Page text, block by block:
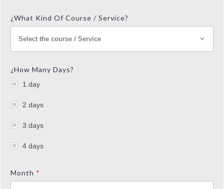
¿What Kind Of Course / Service?
Select the course / Service
¿How Many Days?
1 day
2 days
3 days
4 days
Month *